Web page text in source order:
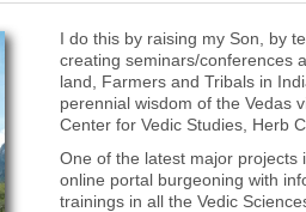
I do this by raising my Son, by
creating seminars/conferences
land, Farmers and Tribals in
perennial wisdom of the Vedas
Center for Vedic Studies, Herb
One of the latest major projects
online portal burgeoning with
trainings in all the Vedic